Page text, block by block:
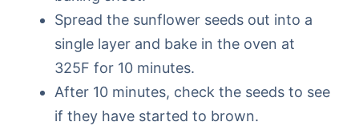
Spread the sunflower seeds out into a
single layer and bake in the oven at
325F for 10 minutes.
After 10 minutes, check the seeds to see
if they have started to brown.